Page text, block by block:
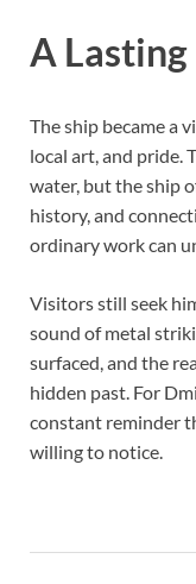
A Lasting
The ship became a
local art, and pride.
water, but the ship
history, and
ordinary work can
Visitors still seek
sound of metal
surfaced, and the
hidden past. For
constant reminder
willing to notice.